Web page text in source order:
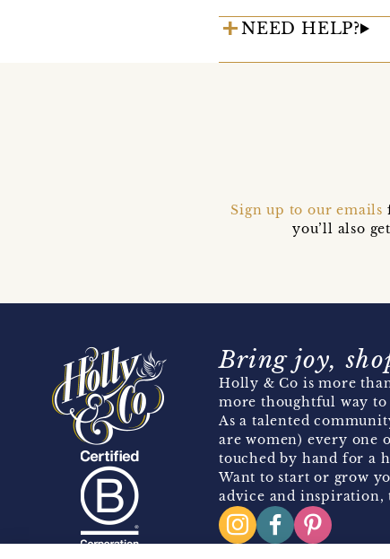
NEED HELP?
Sign up to our emails
you’ll also
Bring joy,
Holly & Co is more
more thoughtful way
As a talented
are women) every one
touched by hand for a
Want to start or grow
advice and inspiration,